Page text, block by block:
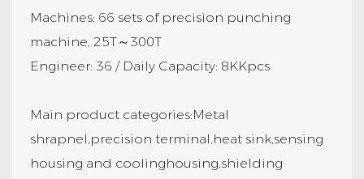
Machines: 66 sets of precision punching
machine, 25T～300T
Engineer: 36 / Daily Capacity: 8KKpcs
Main product categories:Metal
shrapnel,precision terminal,heat sink,sensing
housing and coolinghousing,shielding